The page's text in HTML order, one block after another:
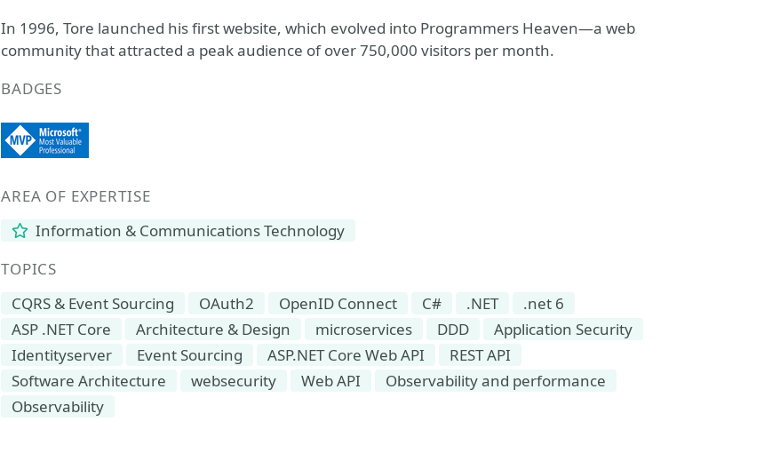
In 1996, Tore launched his first website, which evolved into Programmers Heaven—a web
community that attracted a peak audience of over 750,000 visitors per month.
BADGES
AREA OF EXPERTISE
Information & Communications Technology
TOPICS
CQRS & Event Sourcing
OAuth2 OpenID Connect C# .NET
.net 6
ASP .NET Core
Architecture & Design microservices DDD
Application Security
Identityserver
Event Sourcing ASP.NET Core Web API
REST API
Software Architecture
websecurity Web API
Observability and performance
Observability